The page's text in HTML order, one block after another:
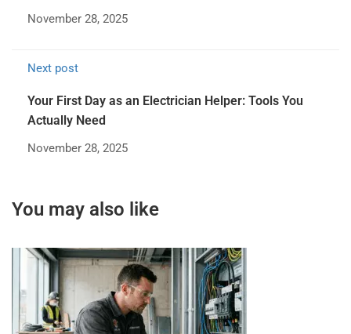
November 28, 2025
Next post
Your First Day as an Electrician Helper: Tools You
Actually Need
November 28, 2025
You may also like